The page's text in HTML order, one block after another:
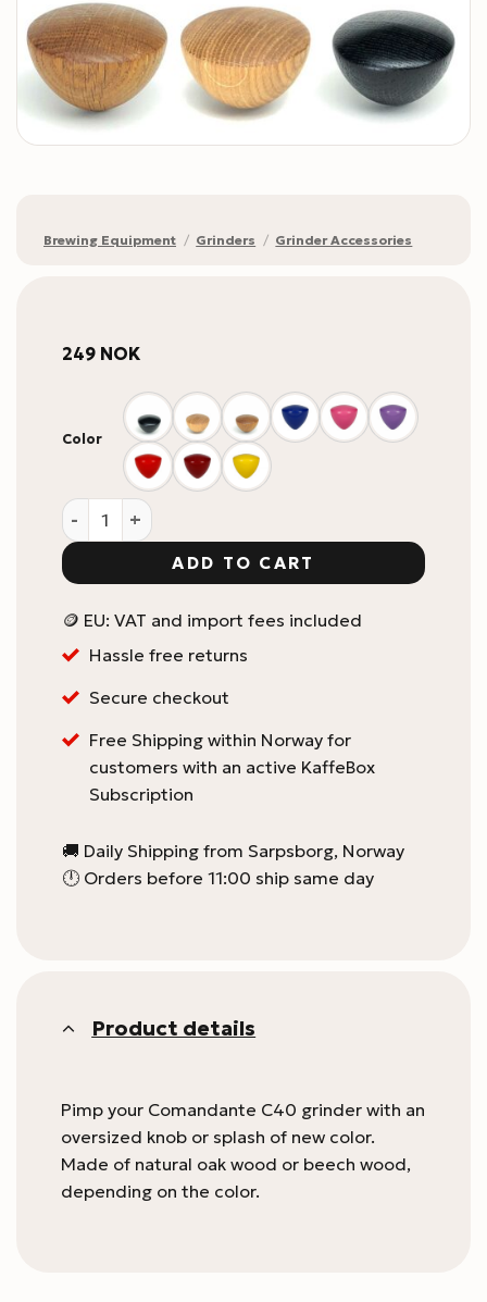
Brewing Equipment / Grinders / Grinder Accessories
249 NOK
Color
Comandante C40 Grinder Knob quantity
ADD TO CART
🪙 EU: VAT and import fees included
Hassle free returns
Secure checkout
Free Shipping within Norway for
customers with an active KaffeBox
Subscription
🚚 Daily Shipping from Sarpsborg, Norway
🕛 Orders before 11:00 ship same day
Product details
Pimp your Comandante C40 grinder with an
oversized knob or splash of new color.
Made of natural oak wood or beech wood,
depending on the color.